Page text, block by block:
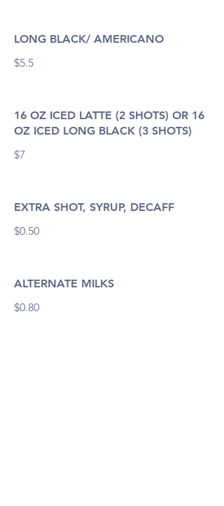
LONG BLACK/ AMERICANO
$5.5
16 OZ ICED LATTE (2 SHOTS) OR 16
OZ ICED LONG BLACK (3 SHOTS)
$7
EXTRA SHOT, SYRUP, DECAFF
$0.50
ALTERNATE MILKS
$0.80